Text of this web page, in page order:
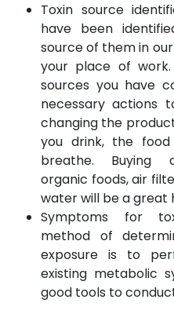
Toxin source
have been
source of them in
your place of
sources you have
necessary actions
changing the
you drink, the
breathe. Buying
organic foods, air
water will be a great
Symptoms for
method of
exposure is to
existing metabolic
good tools to